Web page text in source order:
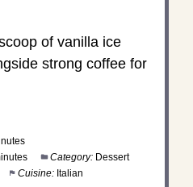
of vanilla ice
strong coffee for
Category: Dessert
Cuisine: Italian